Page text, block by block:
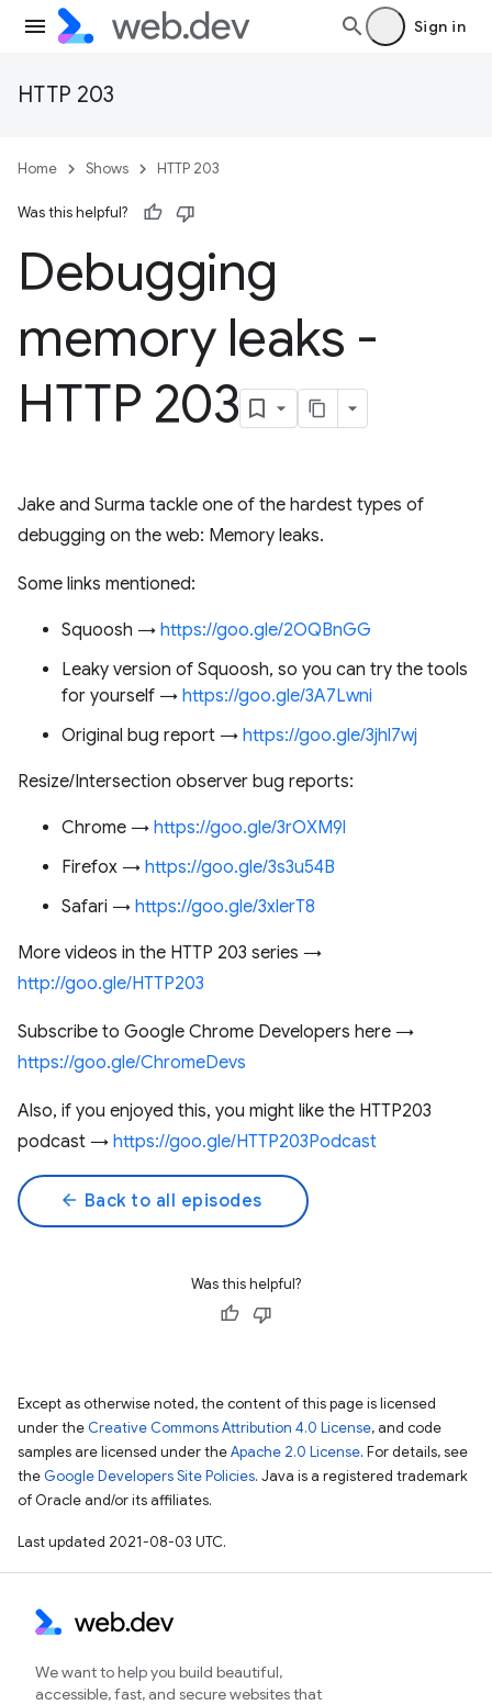
Sign in
HTTP 203
Home Shows HTTP 203
Was this helpful?
Debugging
memory leaks -
HTTP 203
Jake and Surma tackle one of the hardest types of
debugging on the web: Memory leaks.
Some links mentioned:
Squoosh → https://goo.gle/2OQBnGG
Leaky version of Squoosh, so you can try the tools
for yourself → https://goo.gle/3A7Lwni
Original bug report → https://goo.gle/3jhl7wj
Resize/Intersection observer bug reports:
Chrome → https://goo.gle/3rOXM9l
Firefox → https://goo.gle/3s3u54B
Safari → https://goo.gle/3xlerT8
More videos in the HTTP 203 series →
http://goo.gle/HTTP203
Subscribe to Google Chrome Developers here →
https://goo.gle/ChromeDevs
Also, if you enjoyed this, you might like the HTTP203
podcast → https://goo.gle/HTTP203Podcast
arrow_back Back to all episodes
Was this helpful?
Except as otherwise noted, the content of this page is licensed
under the Creative Commons Attribution 4.0 License, and code
samples are licensed under theApache 2.0 License. For details, see
the Google Developers Site Policies. Java is a registered trademark
of Oracle and/or its affiliates.
Last updated 2021-08-03 UTC.
We want to help you build beautiful,
accessible, fast, and secure websites that